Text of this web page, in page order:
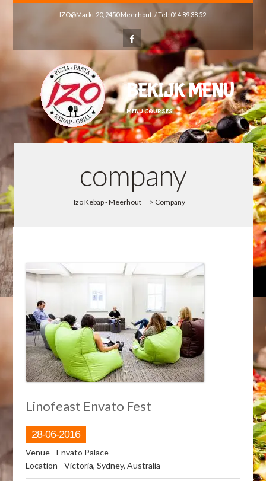
IZO@Markt 20, 2450 Meerhout. / Tel: 014 89 38 52
BEKIJK MENU
MENU COURSES
company
Izo Kebap - Meerhout > Company
Linofeast Envato Fest
28-06-2016
Venue- Envato Palace
Location - Victoria, Sydney, Australia